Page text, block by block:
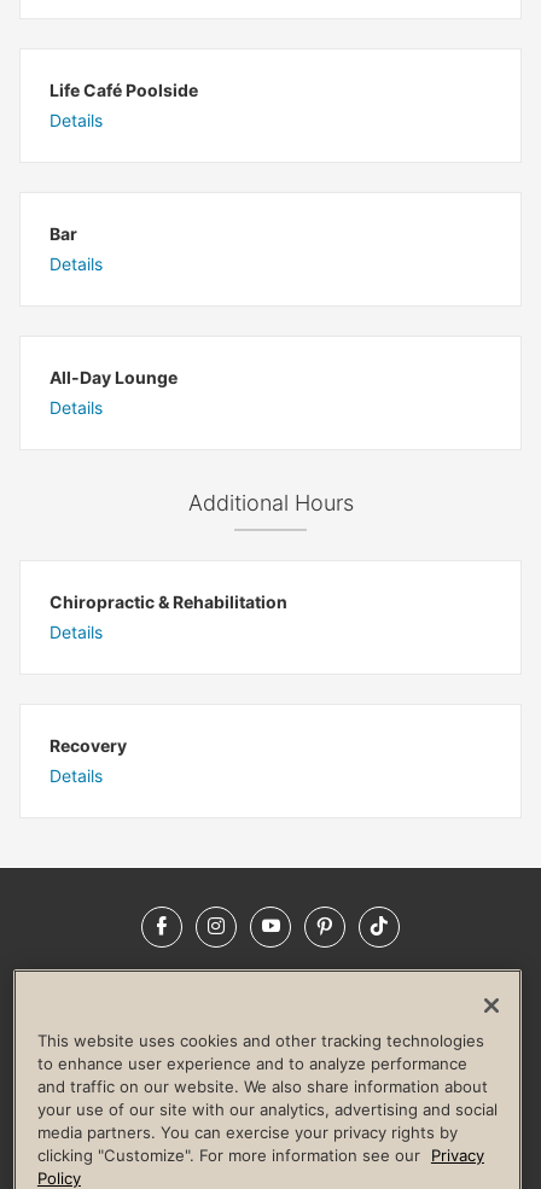
Life Café Poolside
Details
Bar
Details
All-Day Lounge
Details
Additional Hours
Chiropractic & Rehabilitation
Details
Recovery
Details
FacebookInstagramYouTubePinterestTikTok
LIFE TIME CONSTRUCTION
CORPORATE RESPONSIBILITY
CULTURE OF INCLUSION
Privacy Policy Terms of Use Digital Membership Terms
Guest & Club Policies
Accessibility Policy Race Entrant Policy
This website uses cookies and other tracking technologies
to enhance user experience and to analyze performance
and traffic on our website. We also share information about
your use of our site with our analytics, advertising and social
media partners. You can exercise your privacy rights by
clicking "Customize". For more information see our
Privacy
Policy